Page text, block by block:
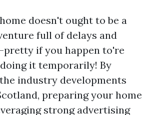
doesn't ought to be a
full of delays and
if you happen to're
it temporarily! By
industry developments
preparing your home
strong advertising